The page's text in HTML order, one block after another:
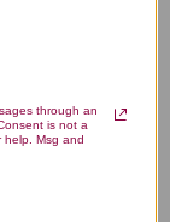
through an
is not a
help. Msg and